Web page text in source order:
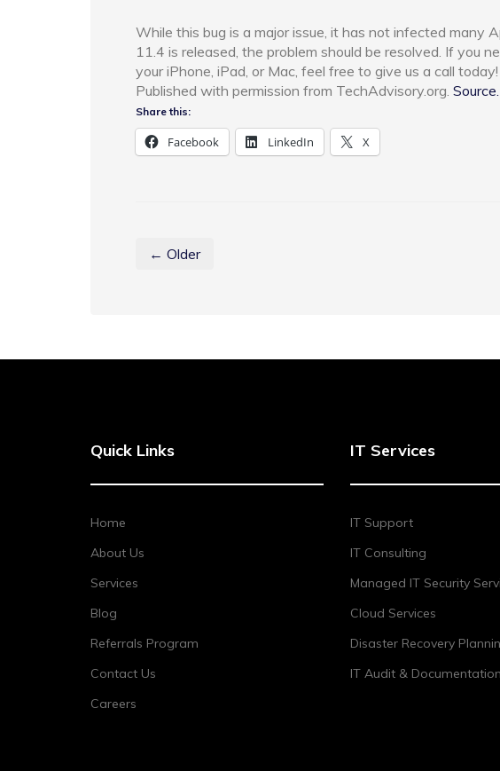
While this bug is a major issue, it has not infected many
11.4 is released, the problem should be resolved. If you
your iPhone, iPad, or Mac, feel free to give us a call today!
Published with permission from TechAdvisory.org. Source.
Share this:
Facebook LinkedIn X
← Older
Quick Links
Home
About Us
Services
Blog
Referrals Program
Contact Us
Careers
IT Services
IT Support
IT Consulting
Managed IT Security
Cloud Services
Disaster Recovery
IT Audit & Documentation